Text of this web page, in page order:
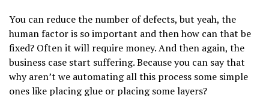
You can reduce the number of defects, but yeah, the
human factor is so important and then how can that be
fixed? Often it will require money. And then again, the
business case start suffering. Because you can say that
why aren’t we automating all this process some simple
ones like placing glue or placing some layers?